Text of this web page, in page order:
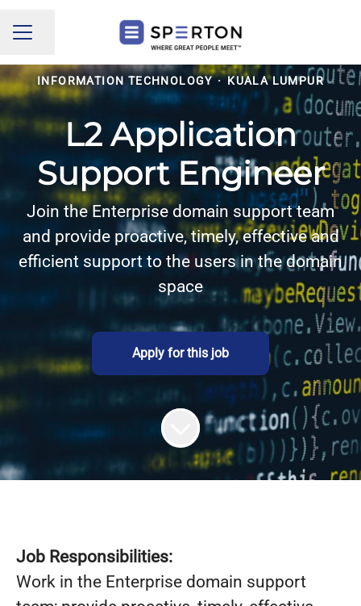
CAREER MENU
Share page
INFORMATION TECHNOLOGY · KUALA LUMPUR
L2 Application
Support Engineer
Join the Enterprise domain support team
and provide proactive, timely, effective and
efficient support to the users in the domain
space
Apply for this job
Job Responsibilities:
Work in the Enterprise domain support